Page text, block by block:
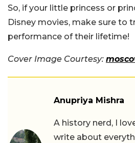
So, if your little princess or
Disney movies, make sure to
performance of their lifetime!
Cover Image Courtesy:
Anupriya Mishra
A history nerd, I
write about